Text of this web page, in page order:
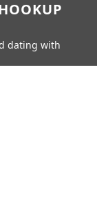
dating with